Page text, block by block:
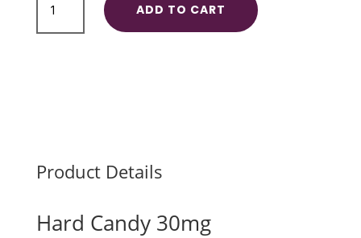
Candy
30mg
ADD TO CART
Product Details
Hard Candy 30mg